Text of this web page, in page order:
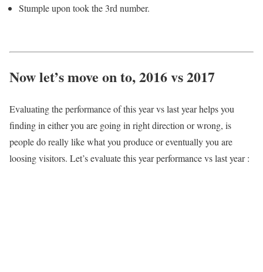
Stumple upon took the 3rd number.
Now let’s move on to, 2016 vs 2017
Evaluating the performance of this year vs last year helps you
finding in either you are going in right direction or wrong, is
people do really like what you produce or eventually you are
loosing visitors. Let’s evaluate this year performance vs last year :